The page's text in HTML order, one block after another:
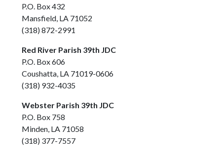
P.O. Box 432
Mansfield, LA 71052
(318) 872-2991
Red River Parish 39th JDC
P.O. Box 606
Coushatta, LA 71019-0606
(318) 932-4035
Webster Parish 39th JDC
P.O. Box 758
Minden, LA 71058
(318) 377-7557